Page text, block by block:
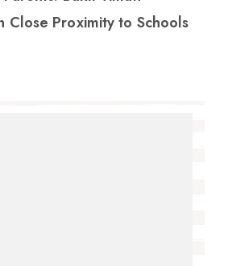
Close Proximity to Schools